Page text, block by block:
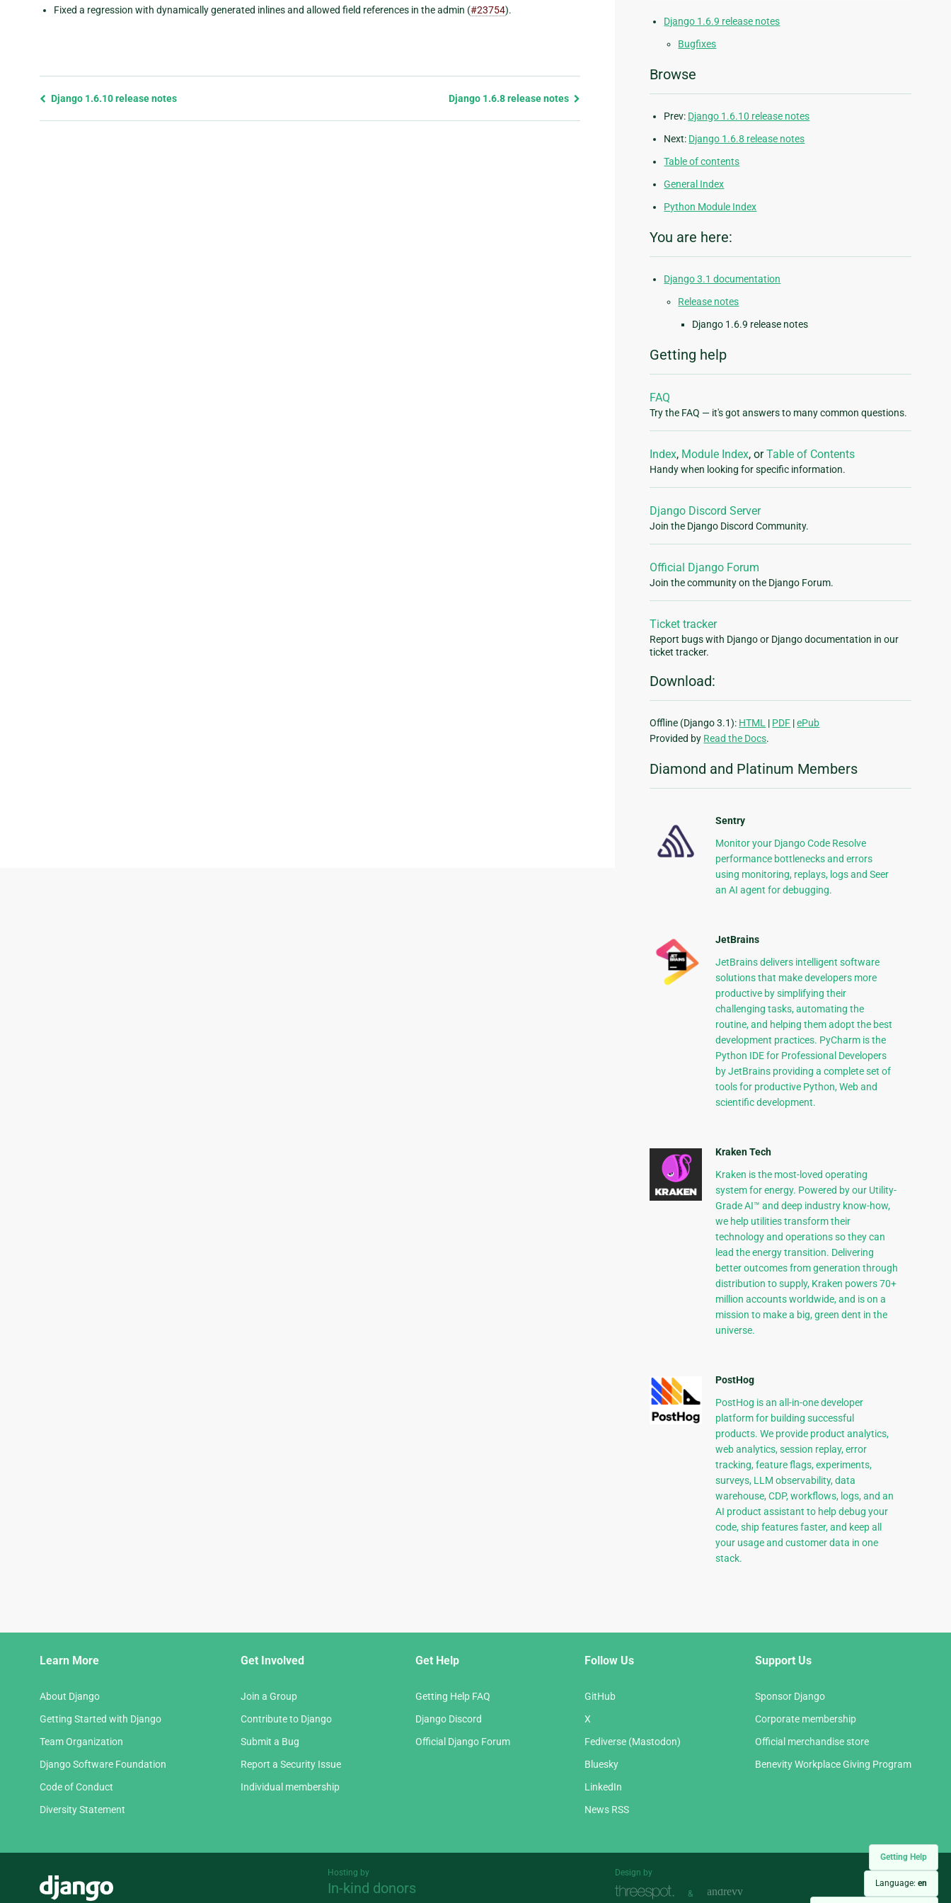
Getting Help
Language: en
Fixed a regression with dynamically generated inlines and allowed field references in the admin (#23754).
Previous
Django 1.6.10 release notes Django 1.6.8 release notes
Django 1.6.9 release notes
Bugfixes
Browse
Prev: Django 1.6.10 release notes
Next: Django 1.6.8 release notes
Table of contents
General Index
Python Module Index
You are here:
Django 3.1 documentation
Release notes
Django 1.6.9 release notes
Getting help
FAQ
Try the FAQ — it's got answers to many common questions.
Index, Module Index, orTable of Contents
Handy when looking for specific information.
Django Discord Server
Join the Django Discord Community.
Official Django Forum
Join the community on the Django Forum.
Ticket tracker
Report bugs with Django or Django documentation in our
ticket tracker.
Download:
Offline (Django 3.1): HTML | PDF |ePub
Provided by Read the Docs.
Diamond and Platinum Members
Sentry
Monitor your Django Code Resolve
performance bottlenecks and errors
using monitoring, replays, logs and Seer
an AI agent for debugging.
JetBrains
JetBrains delivers intelligent software
solutions that make developers more
productive by simplifying their
challenging tasks, automating the
routine, and helping them adopt the best
development practices. PyCharm is the
Python IDE for Professional Developers
by JetBrains providing a complete set of
tools for productive Python, Web and
scientific development.
Kraken Tech
Kraken is the most-loved operating
system for energy. Powered by our Utility-
Grade AI™ and deep industry know-how,
we help utilities transform their
technology and operations so they can
lead the energy transition. Delivering
better outcomes from generation through
distribution to supply, Kraken powers 70+
million accounts worldwide, and is on a
mission to make a big, green dent in the
universe.
PostHog
PostHog is an all-in-one developer
platform for building successful
products. We provide product analytics,
web analytics, session replay, error
tracking, feature flags, experiments,
surveys, LLM observability, data
warehouse, CDP, workflows, logs, and an
AI product assistant to help debug your
code, ship features faster, and keep all
your usage and customer data in one
stack.
Learn More
About Django
Getting Started with Django
Team Organization
Django Software Foundation
Code of Conduct
Diversity Statement
Get Involved
Join a Group
Contribute to Django
Submit a Bug
Report a Security Issue
Individual membership
Get Help
Getting Help FAQ
Django Discord
Official Django Forum
Follow Us
GitHub
X
Fediverse (Mastodon)
Bluesky
LinkedIn
News RSS
Support Us
Sponsor Django
Corporate membership
Official merchandise store
Benevity Workplace Giving Program
Hosting by
In-kind donors
Design by
&